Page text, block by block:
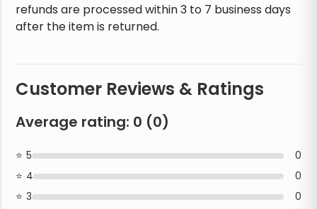
refunds are processed within 3 to 7 business days
after the item is returned.
Customer Reviews & Ratings
Average rating: 0 (0)
5
0
4
0
3
0